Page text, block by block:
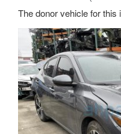
The donor vehicle for